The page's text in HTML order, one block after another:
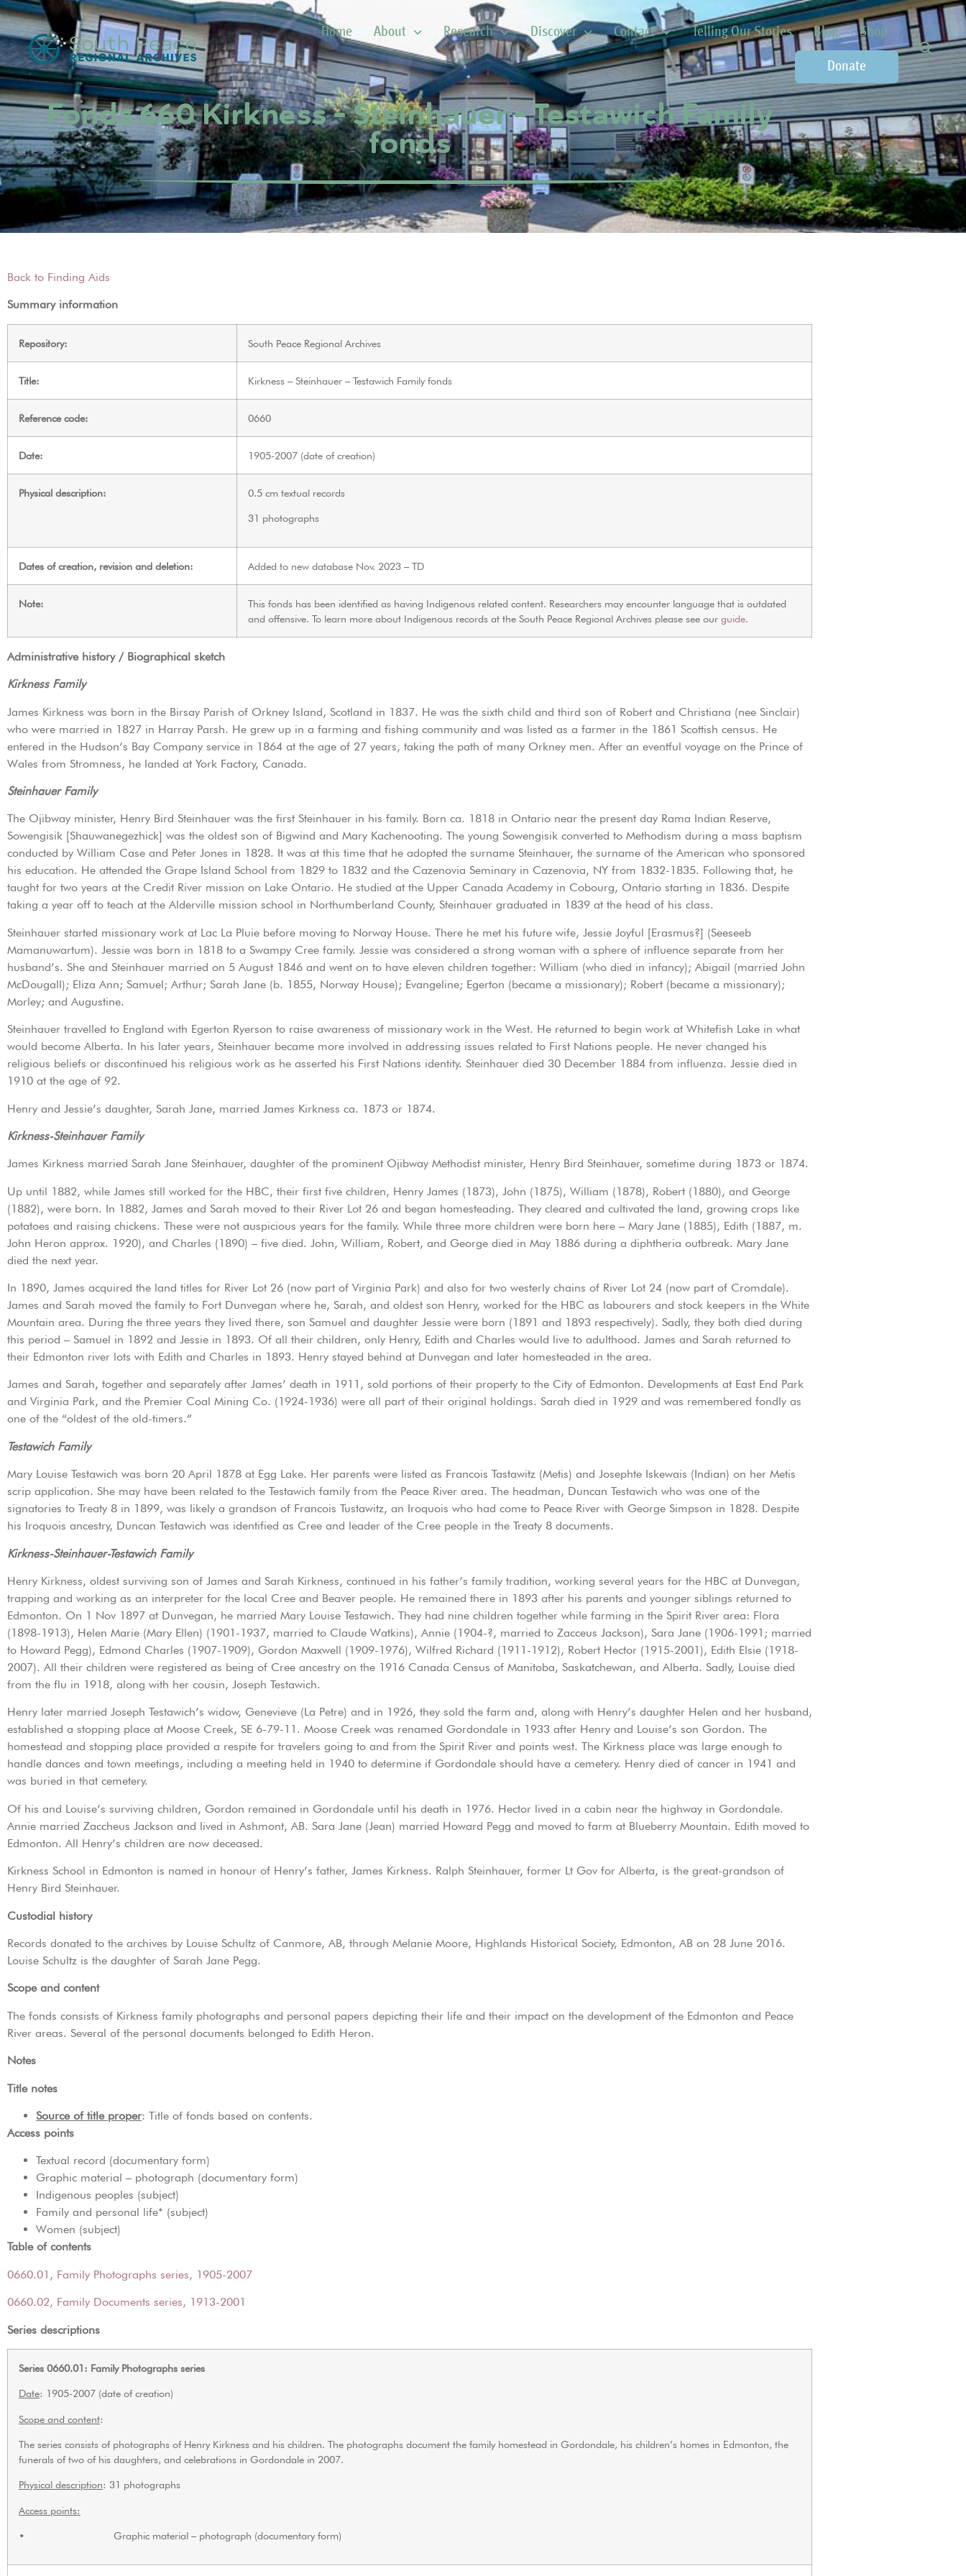
Home About Research Discover Contact Telling Our Stories Blog Shop
Donate
Fonds 660 Kirkness – Steinhauer – Testawich Family
fonds
Back to Finding Aids
Summary information
Repository: South Peace Regional Archives
Title: Kirkness – Steinhauer – Testawich Family fonds
Reference code: 0660
Date: 1905-2007 (date of creation)
Physical description: 0.5 cm textual records
31 photographs
Dates of creation, revision and deletion: Added to new database Nov. 2023 – TD
Note:
This fonds has been identified as having Indigenous related content. Researchers may encounter language that is outdated
and offensive. To learn more about Indigenous records at the South Peace Regional Archives please see our guide.
Administrative history / Biographical sketch
Kirkness Family
James Kirkness was born in the Birsay Parish of Orkney Island, Scotland in 1837. He was the sixth child and third son of Robert and Christiana (nee Sinclair)
who were married in 1827 in Harray Parsh. He grew up in a farming and fishing community and was listed as a farmer in the 1861 Scottish census. He
entered in the Hudson’s Bay Company service in 1864 at the age of 27 years, taking the path of many Orkney men. After an eventful voyage on the Prince of
Wales from Stromness, he landed at York Factory, Canada.
Steinhauer Family
The Ojibway minister, Henry Bird Steinhauer was the first Steinhauer in his family. Born ca. 1818 in Ontario near the present day Rama Indian Reserve,
Sowengisik [Shauwanegezhick] was the oldest son of Bigwind and Mary Kachenooting. The young Sowengisik converted to Methodism during a mass baptism
conducted by William Case and Peter Jones in 1828. It was at this time that he adopted the surname Steinhauer, the surname of the American who sponsored
his education. He attended the Grape Island School from 1829 to 1832 and the Cazenovia Seminary in Cazenovia, NY from 1832-1835. Following that, he
taught for two years at the Credit River mission on Lake Ontario. He studied at the Upper Canada Academy in Cobourg, Ontario starting in 1836. Despite
taking a year off to teach at the Alderville mission school in Northumberland County, Steinhauer graduated in 1839 at the head of his class.
Steinhauer started missionary work at Lac La Pluie before moving to Norway House. There he met his future wife, Jessie Joyful [Erasmus?] (Seeseeb
Mamanuwartum). Jessie was born in 1818 to a Swampy Cree family. Jessie was considered a strong woman with a sphere of influence separate from her
husband’s. She and Steinhauer married on 5 August 1846 and went on to have eleven children together: William (who died in infancy); Abigail (married John
McDougall); Eliza Ann; Samuel; Arthur; Sarah Jane (b. 1855, Norway House); Evangeline; Egerton (became a missionary); Robert (became a missionary);
Morley; and Augustine.
Steinhauer travelled to England with Egerton Ryerson to raise awareness of missionary work in the West. He returned to begin work at Whitefish Lake in what
would become Alberta. In his later years, Steinhauer became more involved in addressing issues related to First Nations people. He never changed his
religious beliefs or discontinued his religious work as he asserted his First Nations identity. Steinhauer died 30 December 1884 from influenza. Jessie died in
1910 at the age of 92.
Henry and Jessie’s daughter, Sarah Jane, married James Kirkness ca. 1873 or 1874.
Kirkness-Steinhauer Family
James Kirkness married Sarah Jane Steinhauer, daughter of the prominent Ojibway Methodist minister, Henry Bird Steinhauer, sometime during 1873 or 1874.
Up until 1882, while James still worked for the HBC, their first five children, Henry James (1873), John (1875), William (1878), Robert (1880), and George
(1882), were born. In 1882, James and Sarah moved to their River Lot 26 and began homesteading. They cleared and cultivated the land, growing crops like
potatoes and raising chickens. These were not auspicious years for the family. While three more children were born here – Mary Jane (1885), Edith (1887, m.
John Heron approx. 1920), and Charles (1890) – five died. John, William, Robert, and George died in May 1886 during a diphtheria outbreak. Mary Jane
died the next year.
In 1890, James acquired the land titles for River Lot 26 (now part of Virginia Park) and also for two westerly chains of River Lot 24 (now part of Cromdale).
James and Sarah moved the family to Fort Dunvegan where he, Sarah, and oldest son Henry, worked for the HBC as labourers and stock keepers in the White
Mountain area. During the three years they lived there, son Samuel and daughter Jessie were born (1891 and 1893 respectively). Sadly, they both died during
this period – Samuel in 1892 and Jessie in 1893. Of all their children, only Henry, Edith and Charles would live to adulthood. James and Sarah returned to
their Edmonton river lots with Edith and Charles in 1893. Henry stayed behind at Dunvegan and later homesteaded in the area.
James and Sarah, together and separately after James’ death in 1911, sold portions of their property to the City of Edmonton. Developments at East End Park
and Virginia Park, and the Premier Coal Mining Co. (1924-1936) were all part of their original holdings. Sarah died in 1929 and was remembered fondly as
one of the “oldest of the old-timers.”
Testawich Family
Mary Louise Testawich was born 20 April 1878 at Egg Lake. Her parents were listed as Francois Tastawitz (Metis) and Josephte Iskewais (Indian) on her Metis
scrip application. She may have been related to the Testawich family from the Peace River area. The headman, Duncan Testawich who was one of the
signatories to Treaty 8 in 1899, was likely a grandson of Francois Tustawitz, an Iroquois who had come to Peace River with George Simpson in 1828. Despite
his Iroquois ancestry, Duncan Testawich was identified as Cree and leader of the Cree people in the Treaty 8 documents.
Kirkness-Steinhauer-Testawich Family
Henry Kirkness, oldest surviving son of James and Sarah Kirkness, continued in his father’s family tradition, working several years for the HBC at Dunvegan,
trapping and working as an interpreter for the local Cree and Beaver people. He remained there in 1893 after his parents and younger siblings returned to
Edmonton. On 1 Nov 1897 at Dunvegan, he married Mary Louise Testawich. They had nine children together while farming in the Spirit River area: Flora
(1898-1913), Helen Marie (Mary Ellen) (1901-1937, married to Claude Watkins), Annie (1904-?, married to Zacceus Jackson), Sara Jane (1906-1991; married
to Howard Pegg), Edmond Charles (1907-1909), Gordon Maxwell (1909-1976), Wilfred Richard (1911-1912), Robert Hector (1915-2001), Edith Elsie (1918-
2007). All their children were registered as being of Cree ancestry on the 1916 Canada Census of Manitoba, Saskatchewan, and Alberta. Sadly, Louise died
from the flu in 1918, along with her cousin, Joseph Testawich.
Henry later married Joseph Testawich’s widow, Genevieve (La Petre) and in 1926, they sold the farm and, along with Henry’s daughter Helen and her husband,
established a stopping place at Moose Creek, SE 6-79-11. Moose Creek was renamed Gordondale in 1933 after Henry and Louise’s son Gordon. The
homestead and stopping place provided a respite for travelers going to and from the Spirit River and points west. The Kirkness place was large enough to
handle dances and town meetings, including a meeting held in 1940 to determine if Gordondale should have a cemetery. Henry died of cancer in 1941 and
was buried in that cemetery.
Of his and Louise’s surviving children, Gordon remained in Gordondale until his death in 1976. Hector lived in a cabin near the highway in Gordondale.
Annie married Zaccheus Jackson and lived in Ashmont, AB. Sara Jane (Jean) married Howard Pegg and moved to farm at Blueberry Mountain. Edith moved to
Edmonton. All Henry’s children are now deceased.
Kirkness School in Edmonton is named in honour of Henry’s father, James Kirkness. Ralph Steinhauer, former Lt Gov for Alberta, is the great-grandson of
Henry Bird Steinhauer.
Custodial history
Records donated to the archives by Louise Schultz of Canmore, AB, through Melanie Moore, Highlands Historical Society, Edmonton, AB on 28 June 2016.
Louise Schultz is the daughter of Sarah Jane Pegg.
Scope and content
The fonds consists of Kirkness family photographs and personal papers depicting their life and their impact on the development of the Edmonton and Peace
River areas. Several of the personal documents belonged to Edith Heron.
Notes
Title notes
Source of title proper: Title of fonds based on contents.
Access points
Textual record (documentary form)
Graphic material – photograph (documentary form)
Indigenous peoples (subject)
Family and personal life* (subject)
Women (subject)
Table of contents
0660.01, Family Photographs series, 1905-2007
0660.02, Family Documents series, 1913-2001
Series descriptions
Series 0660.01: Family Photographs series
Date: 1905-2007 (date of creation)
Scope and content:
The series consists of photographs of Henry Kirkness and his children. The photographs document the family homestead in Gordondale, his children’s homes in Edmonton, the
funerals of two of his daughters, and celebrations in Gordondale in 2007.
Physical description: 31 photographs
Access points:
• Graphic material – photograph (documentary form)